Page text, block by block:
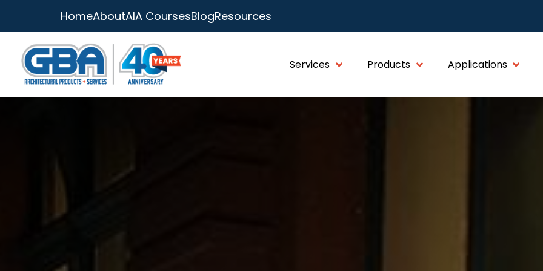
HomeAboutAIA CoursesBlogResources
Services Products Applications